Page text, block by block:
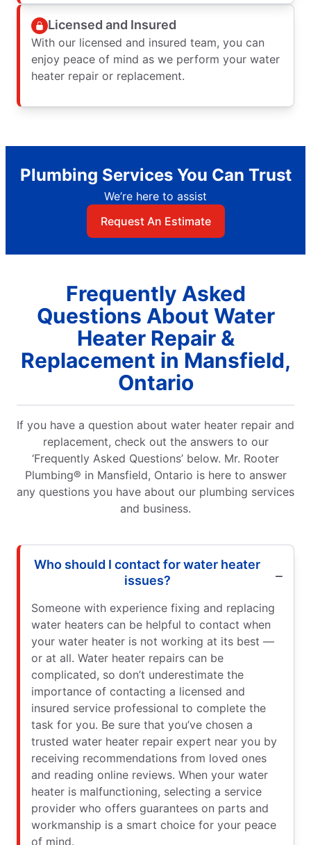
Licensed and Insured
With our licensed and insured team, you can
enjoy peace of mind as we perform your water
heater repair or replacement.
Plumbing Services You Can Trust
We’re here to assist
Request An Estimate
Frequently Asked
Questions About Water
Heater Repair &
Replacement in Mansfield,
Ontario
If you have a question about water heater repair and
replacement, check out the answers to our
‘Frequently Asked Questions’ below. Mr. Rooter
Plumbing® in Mansfield, Ontario is here to answer
any questions you have about our plumbing services
and business.
Who should I contact for water heater
issues?
Someone with experience fixing and replacing
water heaters can be helpful to contact when
your water heater is not working at its best —
or at all. Water heater repairs can be
complicated, so don’t underestimate the
importance of contacting a licensed and
insured service professional to complete the
task for you. Be sure that you’ve chosen a
trusted water heater repair expert near you by
receiving recommendations from loved ones
and reading online reviews. When your water
heater is malfunctioning, selecting a service
provider who offers guarantees on parts and
workmanship is a smart choice for your peace
of mind.